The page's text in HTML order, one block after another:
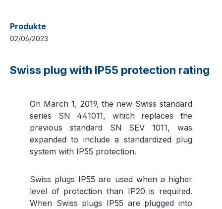
Produkte
02/06/2023
Swiss plug with IP55 protection rating
On March 1, 2019, the new Swiss standard
series SN 441011, which replaces the
previous standard SN SEV 1011, was
expanded to include a standardized plug
system with IP55 protection.
Swiss plugs IP55 are used when a higher
level of protection than IP20 is required.
When Swiss plugs IP55 are plugged into